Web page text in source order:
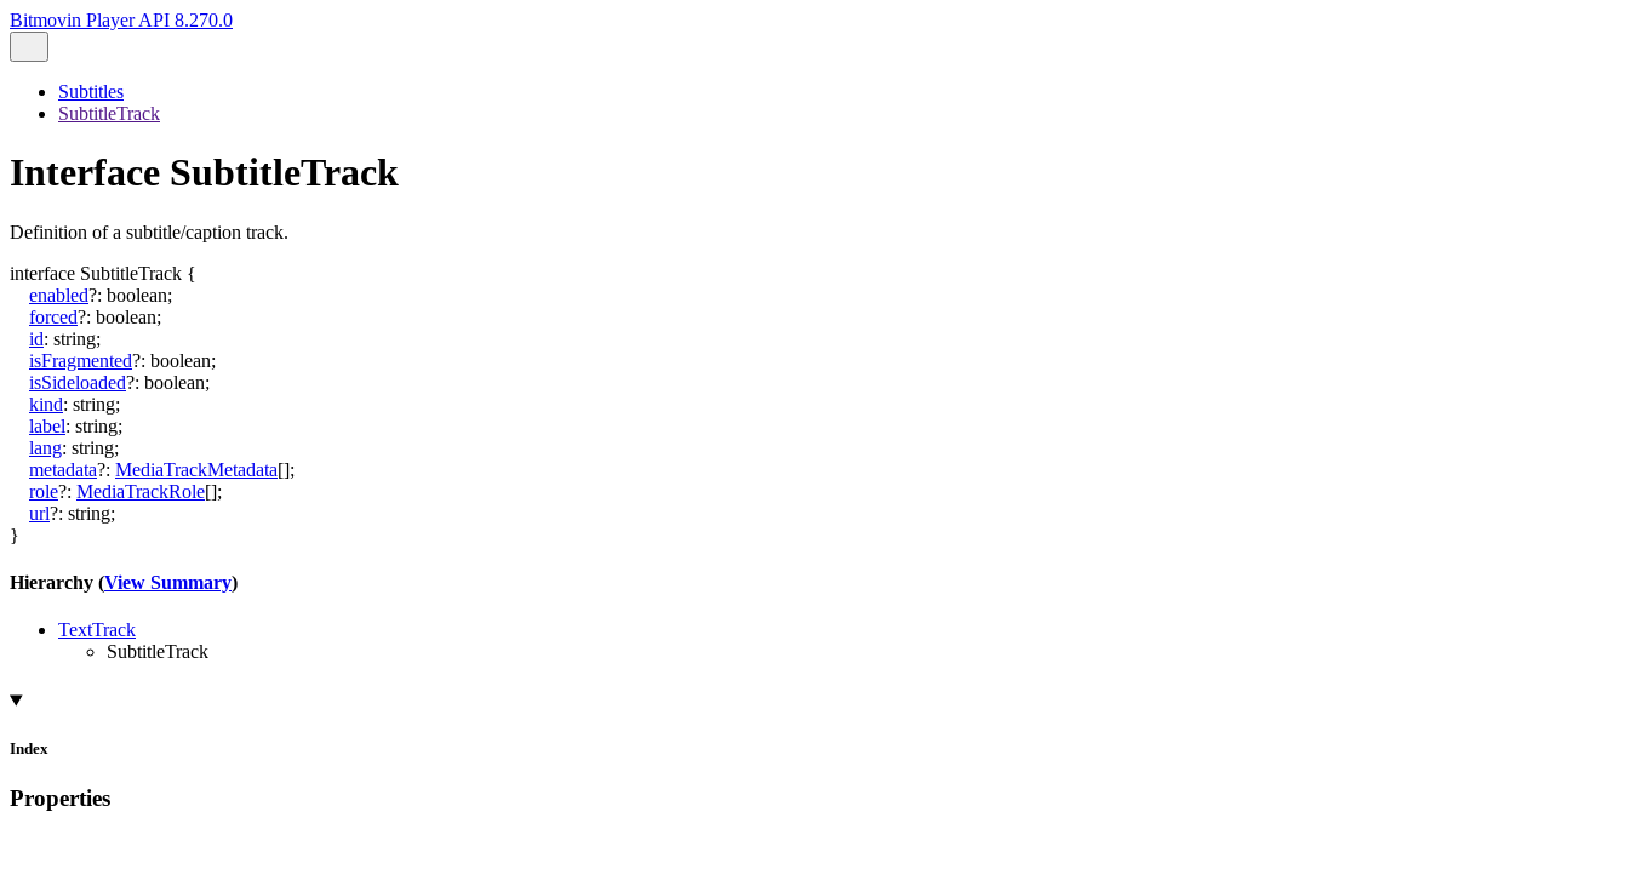
Bitmovin Player API 8.270.0
Subtitles
SubtitleTrack
Interface SubtitleTrack
Definition of a subtitle/caption track.
interface SubtitleTrack {
enabled?: boolean;
forced?: boolean;
id: string;
isFragmented?: boolean;
isSideloaded?: boolean;
kind: string;
label: string;
lang: string;
metadata?: MediaTrackMetadata[];
role?: MediaTrackRole[];
url?: string;
}
Hierarchy (View Summary)
TextTrack
SubtitleTrack
Index
Properties